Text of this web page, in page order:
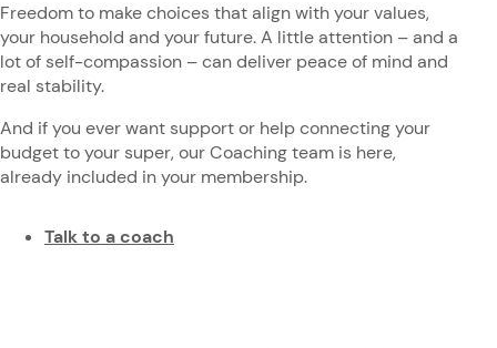
Freedom to make choices that align with your values,
your household and your future. A little attention – and a
lot of self-compassion – can deliver peace of mind and
real stability.
And if you ever want support or help connecting your
budget to your super, our Coaching team is here,
already included in your membership.
Talk to a coach